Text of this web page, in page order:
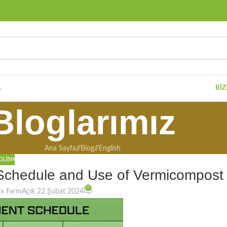
Ana Sayfa/ Blog/ English
and Use of Vermicompost
FarmAçık 22 Şubat 2024
0